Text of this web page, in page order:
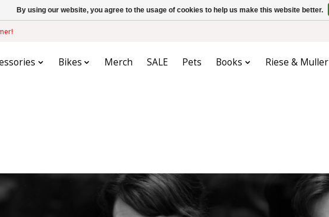
Bikes Merch SALE Pets Books Riese & Muller
By using our website, you agree to the usage of cookies to help us make this website better.